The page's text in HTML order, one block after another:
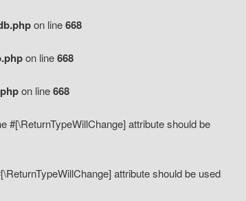
on line668
on line668
on line668
attribute should be
attribute should be used